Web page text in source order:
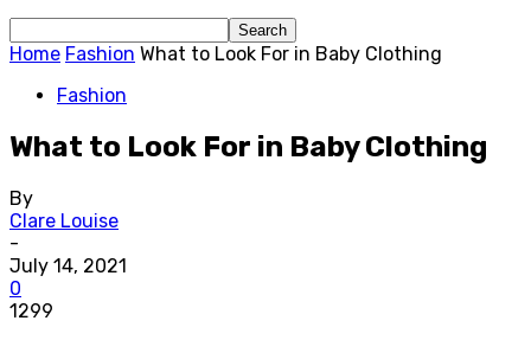
Home Fashion What to Look For in Baby Clothing
Fashion
What to Look For in Baby Clothing
By
Clare Louise
-
July 14, 2021
0
1299